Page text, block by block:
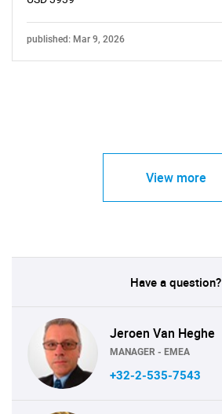
published: Mar 9, 2026
View more
Have a question?
Jeroen Van Heghe
MANAGER - EMEA
+32-2-535-7543